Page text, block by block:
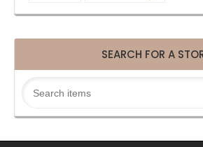
SEARCH FOR A